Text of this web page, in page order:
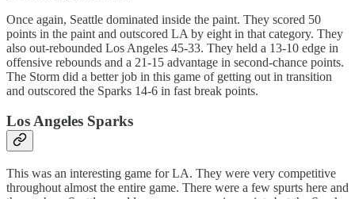
Once again, Seattle dominated inside the paint. They scored 50
points in the paint and outscored LA by eight in that category. They
also out-rebounded Los Angeles 45-33. They held a 13-10 edge in
offensive rebounds and a 21-15 advantage in second-chance points.
The Storm did a better job in this game of getting out in transition
and outscored the Sparks 14-6 in fast break points.
Los Angeles Sparks
This was an interesting game for LA. They were very competitive
throughout almost the entire game. There were a few spurts here and